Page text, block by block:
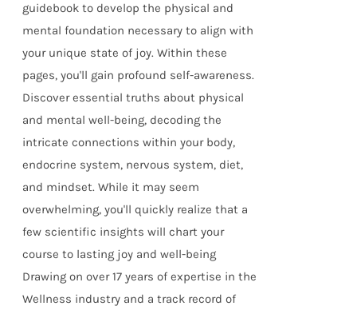
guidebook to develop the physical and
mental foundation necessary to align with
your unique state of joy. Within these
pages, you'll gain profound self-awareness.
Discover essential truths about physical
and mental well-being, decoding the
intricate connections within your body,
endocrine system, nervous system, diet,
and mindset. While it may seem
overwhelming, you'll quickly realize that a
few scientific insights will chart your
course to lasting joy and well-being
Drawing on over 17 years of expertise in the
Wellness industry and a track record of